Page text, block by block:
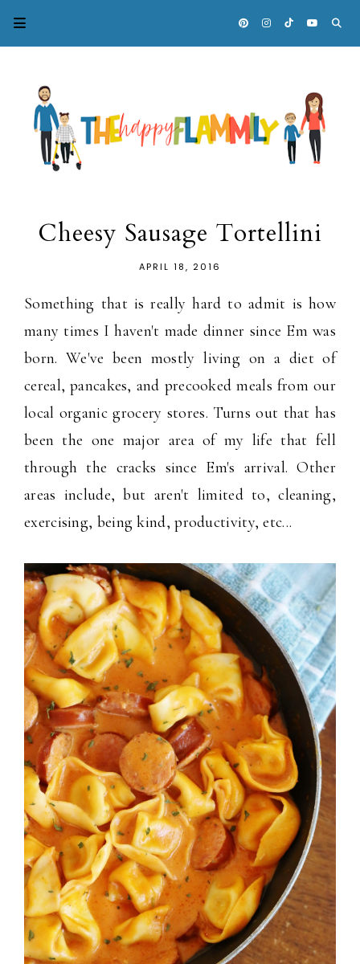
Cheesy Sausage Tortellini
APRIL 18, 2016
Something that is really hard to admit is how
many times I haven't made dinner since Em was
born. We've been mostly living on a diet of
cereal, pancakes, and precooked meals from our
local organic grocery stores. Turns out that has
been the one major area of my life that fell
through the cracks since Em's arrival. Other
areas include, but aren't limited to, cleaning,
exercising, being kind, productivity, etc...